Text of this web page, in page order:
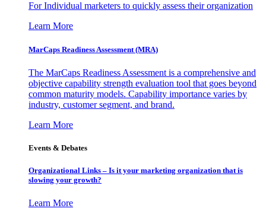
For Individual marketers to quickly assess their organization
Learn More
MarCaps Readiness Assessment (MRA)
The MarCaps Readiness Assessment is a comprehensive and
objective capability strength evaluation tool that goes beyond
common maturity models. Capability importance varies by
industry, customer segment, and brand.
Learn More
Events & Debates
Organizational Links – Is it your marketing organization that is
slowing your growth?
Learn More